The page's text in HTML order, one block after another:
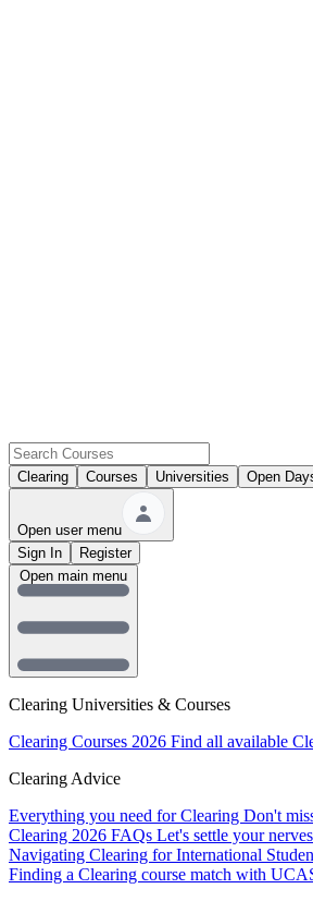
Clearing Courses Universities Open
Open user menu
Sign In
Register
Clearing Universities & Courses
Clearing Courses 2026 Find all available
Clearing Advice
Everything you need for Clearing Don't
Clearing 2026 FAQs Let's settle your
Navigating Clearing for International
Finding a Clearing course match with